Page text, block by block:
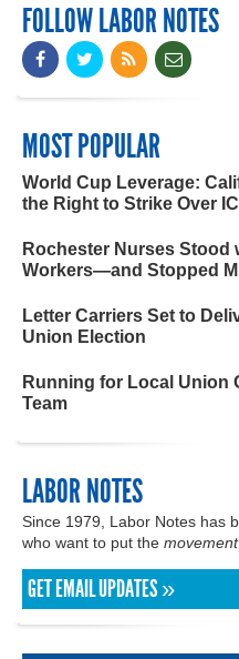
FOLLOW LABOR NOTES
MOST POPULAR
World Cup Leverage:
the Right to Strike Over
Rochester Nurses Stood
Workers—and Stopped
Letter Carriers Set to
Union Election
Running for Local Union
Team
LABOR NOTES
Since 1979, Labor Notes has
who want to put the movement
GET EMAIL UPDATES »